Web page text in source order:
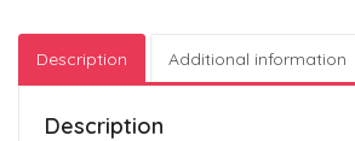
Description Additional information
Description